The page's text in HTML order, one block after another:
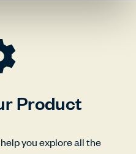
Product
you explore all the